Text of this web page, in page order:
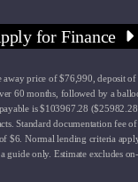
for Finance
away price of $76,990, deposit
60 months, followed by a
is $103967.28
Standard documentation fee of
$6. Normal lending criteria
guide only. Estimate excludes